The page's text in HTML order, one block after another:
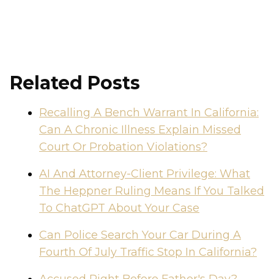
Related Posts
Recalling A Bench Warrant In California:
Can A Chronic Illness Explain Missed
Court Or Probation Violations?
AI And Attorney-Client Privilege: What
The Heppner Ruling Means If You Talked
To ChatGPT About Your Case
Can Police Search Your Car During A
Fourth Of July Traffic Stop In California?